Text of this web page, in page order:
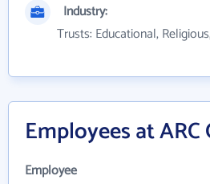
Industry:
Trusts: Educational,
Employees at ARC
Employee